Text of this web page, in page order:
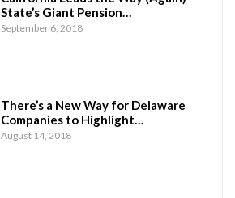
State’s Giant Pension…
September 6, 2018
There’s a New Way for Delaware
Companies to Highlight…
August 14, 2018